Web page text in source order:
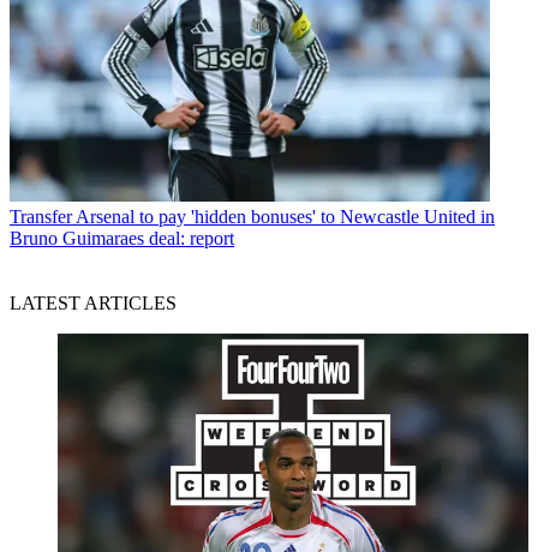
Transfer Arsenal to pay 'hidden bonuses' to Newcastle United in
Bruno Guimaraes deal: report
LATEST ARTICLES